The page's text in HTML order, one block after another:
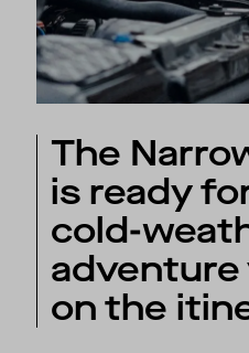
The
is ready
cold-
adventure
on the